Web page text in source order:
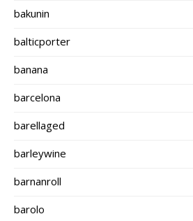
bakunin
balticporter
banana
barcelona
barellaged
barleywine
barnanroll
barolo